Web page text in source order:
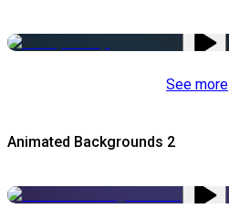
See more
Animated Backgrounds 2